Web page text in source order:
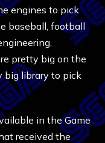
engines to pick
baseball, football
pretty big on the
big library to pick
in the Game
received the